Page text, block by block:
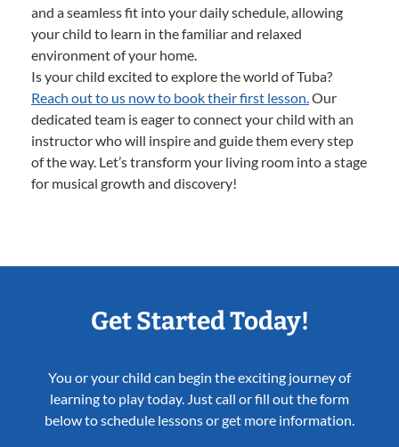
and a seamless fit into your daily schedule, allowing
your child to learn in the familiar and relaxed
environment of your home.
Is your child excited to explore the world of Tuba?
Reach out to us now to book their first lesson.Our
dedicated team is eager to connect your child with an
instructor who will inspire and guide them every step
of the way. Let’s transform your living room into a stage
for musical growth and discovery!
Get Started Today!
You or your child can begin the exciting journey of
learning to play today. Just call or fill out the form
below to schedule lessons or get more information.